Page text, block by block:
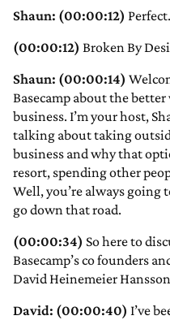
Shaun: (00:00:12) Perfect.
(00:00:12) Broken By
Shaun: (00:00:14)
Basecamp about the
business. I’m your host,
talking about taking
business and why that
resort, spending other
Well, you’re always going
go down that road.
(00:00:34) So here to
Basecamp’s co founders
David Heinemeier
David: (00:00:40) I’ve